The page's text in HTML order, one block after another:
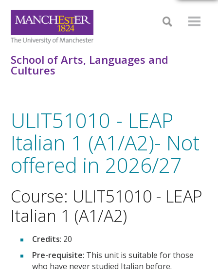
School of Arts, Languages and
Cultures
ULIT51010 - LEAP
Italian 1 (A1/A2)- Not
offered in 2026/27
Course: ULIT51010 - LEAP
Italian 1 (A1/A2)
Credits: 20
Pre-requisite: This unit is suitable for those
who have never studied Italian before.